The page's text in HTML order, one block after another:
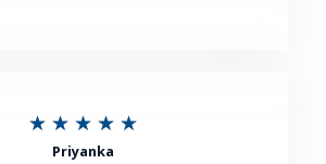
★ ★ ★ ★ ★R
Priyanka